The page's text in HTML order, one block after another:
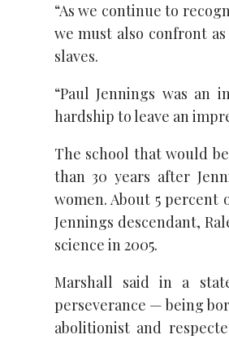
“As we continue to
we must also confront
slaves.
“Paul Jennings was
hardship to leave an
The school that would
than 30 years after
women. About 5 percent
Jennings descendant,
science in 2005.
Marshall said in a
perseverance — being
abolitionist and